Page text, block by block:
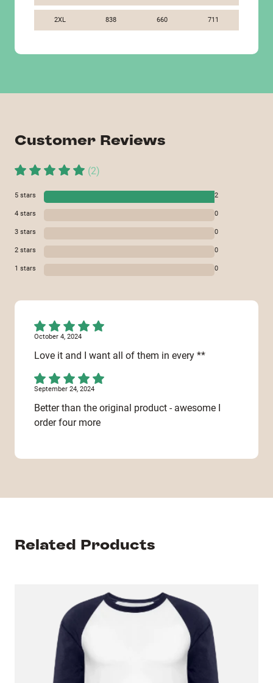
2XL 838 660 711
Customer Reviews
(2)
5 stars 2
4 stars 0
3 stars 0
2 stars 0
1 stars 0
October 4, 2024
Love it and I want all of them in every **
September 24, 2024
Better than the original product - awesome I
order four more
Related Products